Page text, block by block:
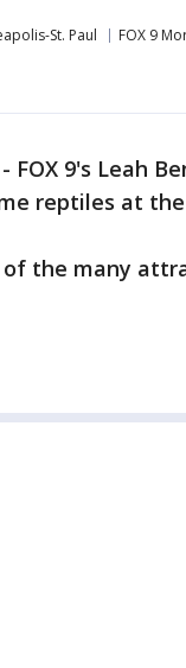
St. Paul FOX 9
- FOX 9's Leah
reptiles at
of the many